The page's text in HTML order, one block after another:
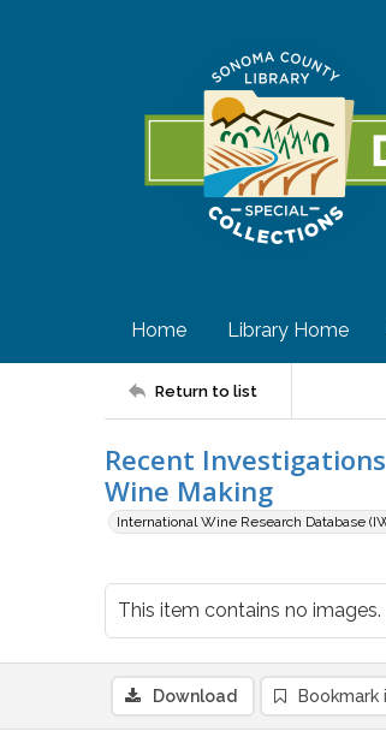
Home Library Home
Return to list
Recent
Wine Making
International Wine Research Database
This item contains no images.
Download Bookmark